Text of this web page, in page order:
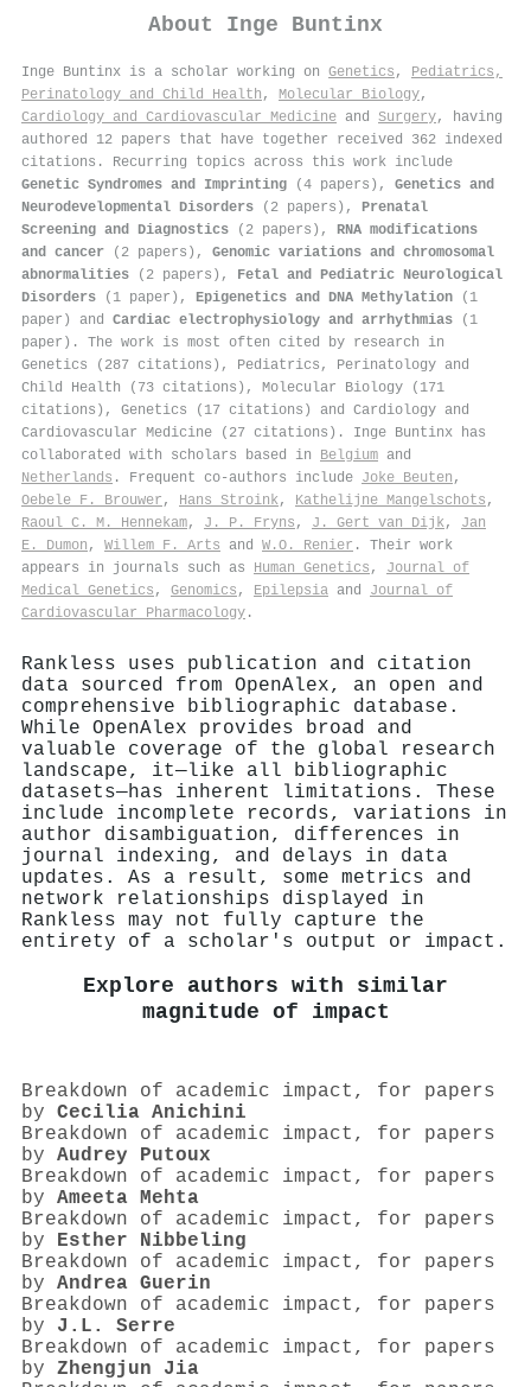
About Inge Buntinx
Inge Buntinx is a scholar working on Genetics , Pediatrics,
Perinatology and Child Health , Molecular Biology,
Cardiology and Cardiovascular Medicine and Surgery, having
authored 12 papers that have together received 362 indexed
citations . Recurring topics across this work include
Genetic Syndromes and Imprinting (4 papers), Genetics and
Neurodevelopmental Disorders (2 papers), Prenatal
Screening and Diagnostics (2 papers), RNA modifications
and cancer (2 papers), Genomic variations and chromosomal
abnormalities (2 papers), Fetal and Pediatric Neurological
Disorders (1 paper), Epigenetics and DNA Methylation (1
paper) and Cardiac electrophysiology and arrhythmias (1
paper). The work is most often cited by research in
Genetics (287 citations), Pediatrics, Perinatology and
Child Health (73 citations), Molecular Biology (171
citations), Genetics (17 citations) and Cardiology and
Cardiovascular Medicine (27 citations). Inge Buntinx has
collaborated with scholars based in Belgium and
Netherlands . Frequent co-authors include Joke Beuten ,
Oebele F. Brouwer , Hans Stroink, Kathelijne Mangelschots ,
Raoul C. M. Hennekam, J. P. Fryns , J. Gert van Dijk, Jan
E. Dumon , Willem F. Arts and W.O. Renier . Their work
appears in journals such as Human Genetics , Journal of
Medical Genetics , Genomics , Epilepsia and Journal of
Cardiovascular Pharmacology .
Rankless uses publication and citation
data sourced from OpenAlex, an open and
comprehensive bibliographic database.
While OpenAlex provides broad and
valuable coverage of the global research
landscape, it—like all bibliographic
datasets—has inherent limitations. These
include incomplete records, variations in
author disambiguation, differences in
journal indexing, and delays in data
updates. As a result, some metrics and
network relationships displayed in
Rankless may not fully capture the
entirety of a scholar's output or impact.
Explore authors with similar
magnitude of impact
Breakdown of academic impact, for papers
by Cecilia Anichini
Breakdown of academic impact, for papers
by Audrey Putoux
Breakdown of academic impact, for papers
by Ameeta Mehta
Breakdown of academic impact, for papers
by Esther Nibbeling
Breakdown of academic impact, for papers
by Andrea Guerin
Breakdown of academic impact, for papers
by J.L. Serre
Breakdown of academic impact, for papers
by Zhengjun Jia